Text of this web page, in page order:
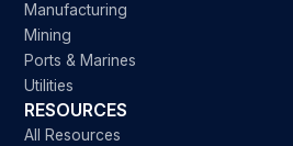
Manufacturing
Mining
Ports & Marines
Utilities
RESOURCES
All Resources